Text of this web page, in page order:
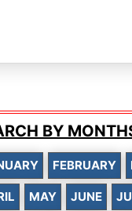
BY
FEBRUARY
MAY JUNE